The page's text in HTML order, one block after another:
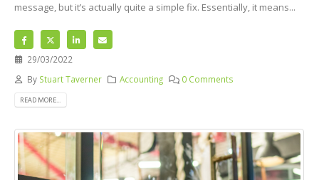
message, but it’s actually quite a simple fix. Essentially, it means...
29/03/2022
By Stuart Taverner Accounting 0 Comments
READ MORE...